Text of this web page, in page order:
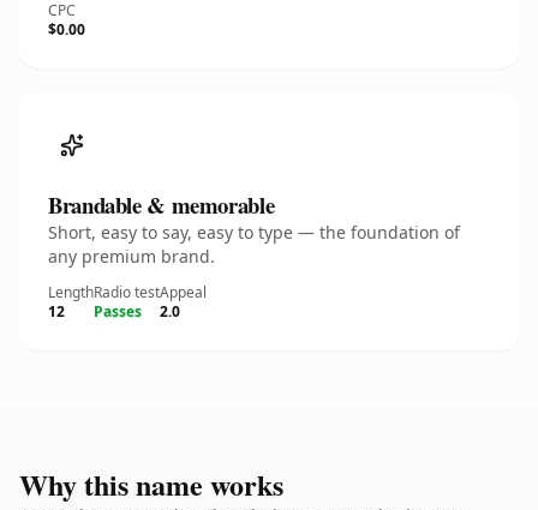
CPC
$0.00
Brandable & memorable
Short, easy to say, easy to type — the foundation of
any premium brand.
Length
12
Radio test
Passes
Appeal
2.0
Why this name works